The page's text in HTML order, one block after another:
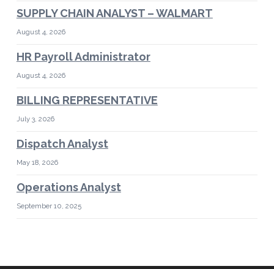
SUPPLY CHAIN ANALYST – WALMART
August 4, 2026
HR Payroll Administrator
August 4, 2026
BILLING REPRESENTATIVE
July 3, 2026
Dispatch Analyst
May 18, 2026
Operations Analyst
September 10, 2025